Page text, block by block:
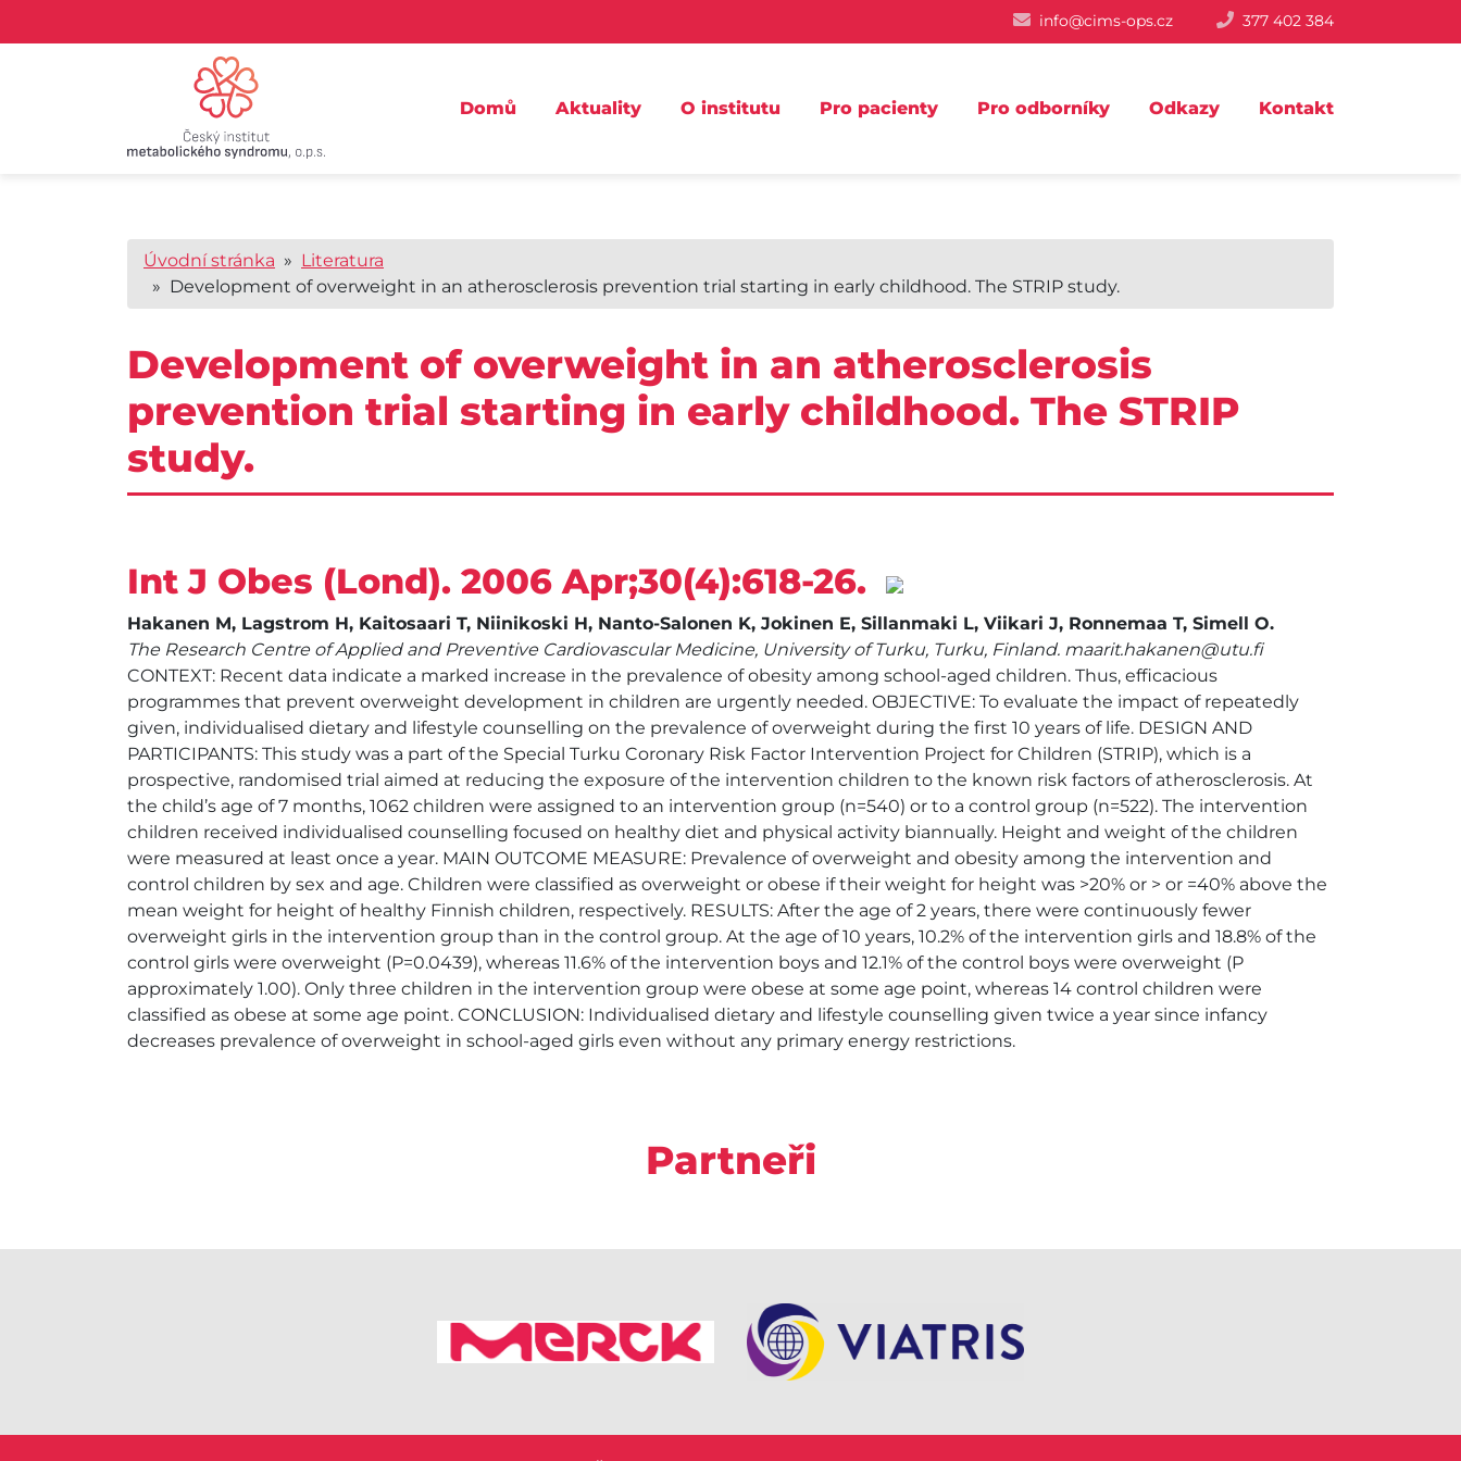
info@cims-ops.cz 377 402 384
Domů Aktuality O institutu Pro pacienty Pro odborníky Odkazy Kontakt
Úvodní stránka » Literatura
» Development of overweight in an atherosclerosis prevention trial starting in early childhood. The STRIP study.
Development of overweight in an atherosclerosis
prevention trial starting in early childhood. The STRIP
study.
Int J Obes (Lond). 2006 Apr;30(4):618-26.
Hakanen M, Lagstrom H, Kaitosaari T, Niinikoski H, Nanto-Salonen K, Jokinen E, Sillanmaki L, Viikari J, Ronnemaa T, Simell O.
The Research Centre of Applied and Preventive Cardiovascular Medicine, University of Turku, Turku, Finland. maarit.hakanen@utu.fi
CONTEXT: Recent data indicate a marked increase in the prevalence of obesity among school-aged children. Thus, efficacious
programmes that prevent overweight development in children are urgently needed. OBJECTIVE: To evaluate the impact of repeatedly
given, individualised dietary and lifestyle counselling on the prevalence of overweight during the first 10 years of life. DESIGN AND
PARTICIPANTS: This study was a part of the Special Turku Coronary Risk Factor Intervention Project for Children (STRIP), which is a
prospective, randomised trial aimed at reducing the exposure of the intervention children to the known risk factors of atherosclerosis. At
the child’s age of 7 months, 1062 children were assigned to an intervention group (n=540) or to a control group (n=522). The intervention
children received individualised counselling focused on healthy diet and physical activity biannually. Height and weight of the children
were measured at least once a year. MAIN OUTCOME MEASURE: Prevalence of overweight and obesity among the intervention and
control children by sex and age. Children were classified as overweight or obese if their weight for height was >20% or > or =40% above the
mean weight for height of healthy Finnish children, respectively. RESULTS: After the age of 2 years, there were continuously fewer
overweight girls in the intervention group than in the control group. At the age of 10 years, 10.2% of the intervention girls and 18.8% of the
control girls were overweight (P=0.0439), whereas 11.6% of the intervention boys and 12.1% of the control boys were overweight (P
approximately 1.00). Only three children in the intervention group were obese at some age point, whereas 14 control children were
classified as obese at some age point. CONCLUSION: Individualised dietary and lifestyle counselling given twice a year since infancy
decreases prevalence of overweight in school-aged girls even without any primary energy restrictions.
Partneři